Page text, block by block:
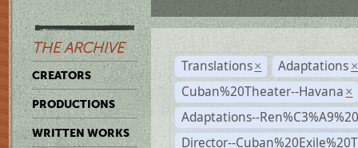
THE ARCHIVE
CREATORS
PRODUCTIONS
WRITTEN WORKS
Translations × Adaptations ×
Cuban%20Theater--Havana ×
Adaptations--
Director--